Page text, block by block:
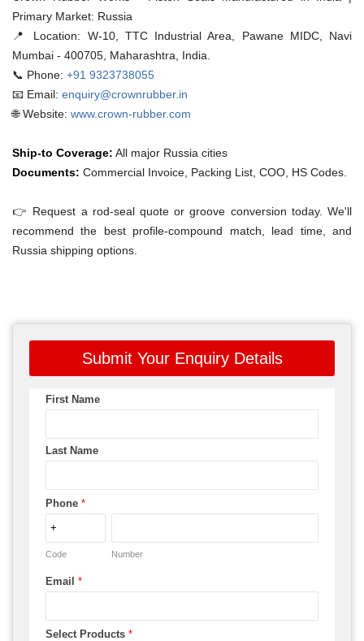
Primary Market: Russia
📍 Location: W-10, TTC Industrial Area, Pawane MIDC, Navi
Mumbai - 400705, Maharashtra, India.
📞 Phone: +91 9323738055
📧 Email: enquiry@crownrubber.in
🌐 Website: www.crown-rubber.com
Ship-to Coverage: All major Russia cities
Documents: Commercial Invoice, Packing List, COO, HS Codes.
👉 Request a rod-seal quote or groove conversion today. We'll
recommend the best profile-compound match, lead time, and
Russia shipping options.
Submit Your Enquiry Details
First Name
Last Name
Phone *
Code Number
Email *
Select Products *